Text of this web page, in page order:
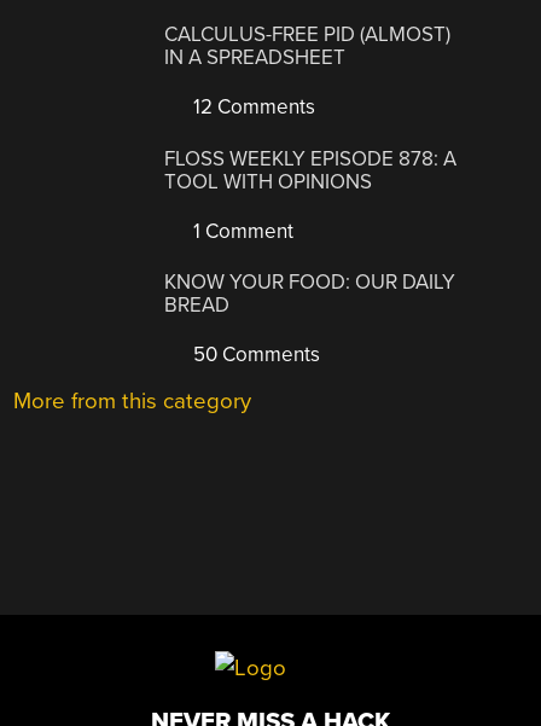
CALCULUS-FREE PID (ALMOST)
IN A SPREADSHEET
12 Comments
FLOSS WEEKLY EPISODE 878: A
TOOL WITH OPINIONS
1 Comment
KNOW YOUR FOOD: OUR DAILY
BREAD
50 Comments
More from this category